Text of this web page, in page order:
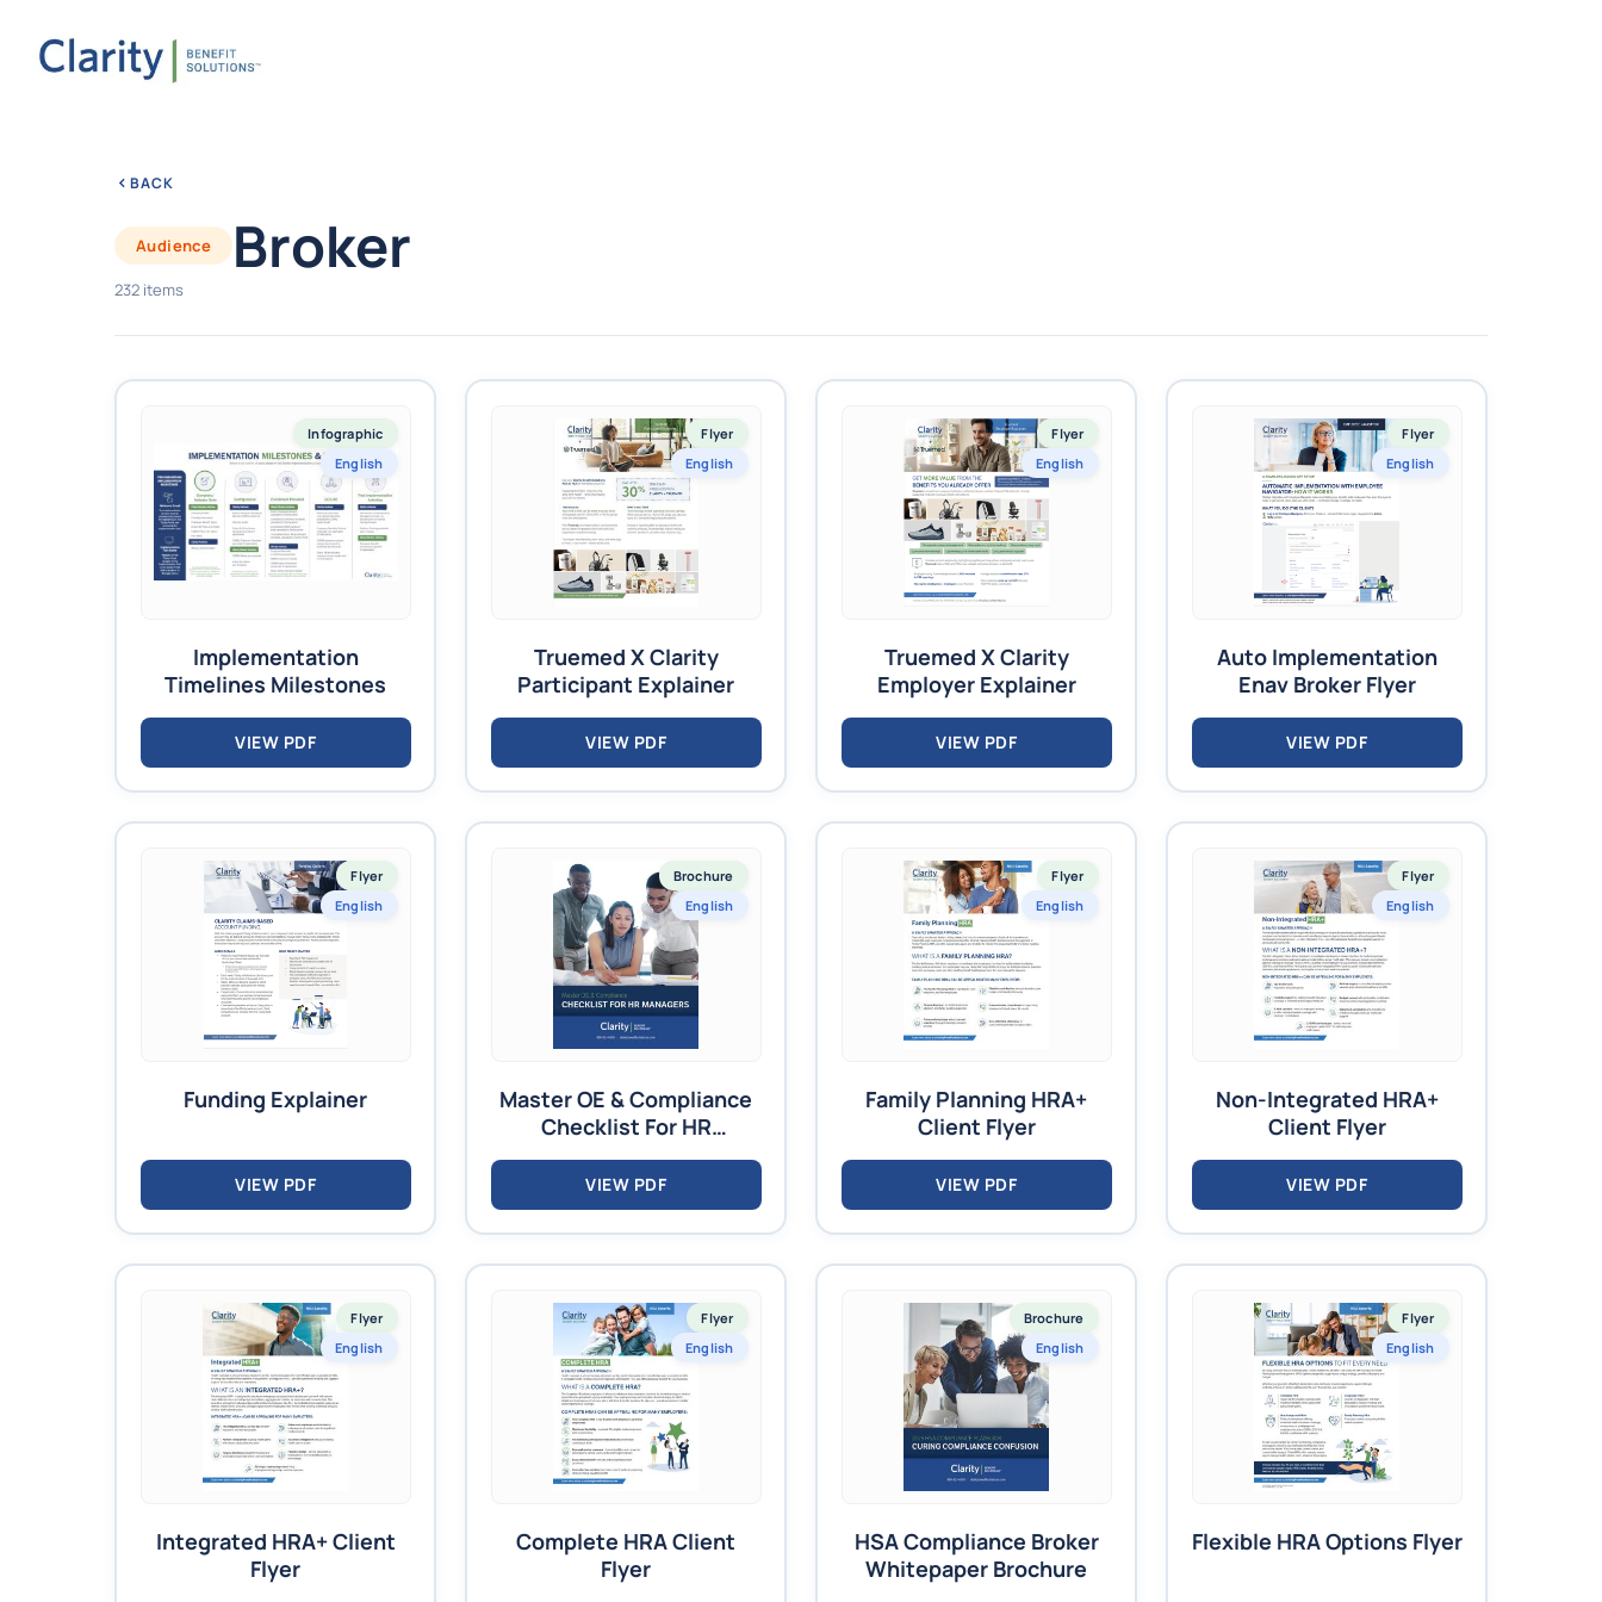
BACK
Audience Broker
232 items
Infographic
English
Implementation
Timelines Milestones
VIEW PDF
Flyer
English
Truemed X Clarity
Participant Explainer
VIEW PDF
Flyer
English
Truemed X Clarity
Employer Explainer
VIEW PDF
Flyer
English
Auto Implementation
Enav Broker Flyer
VIEW PDF
Flyer
English
Funding Explainer
VIEW PDF
Brochure
English
Master OE & Compliance
Checklist For HR
Managers
VIEW PDF
Flyer
English
Family Planning HRA+
Client Flyer
VIEW PDF
Flyer
English
Non-Integrated HRA+
Client Flyer
VIEW PDF
Flyer
English
Integrated HRA+ Client
Flyer
Flyer
English
Complete HRA Client
Flyer
Brochure
English
HSA Compliance Broker
Whitepaper Brochure
Flyer
English
Flexible HRA Options Flyer